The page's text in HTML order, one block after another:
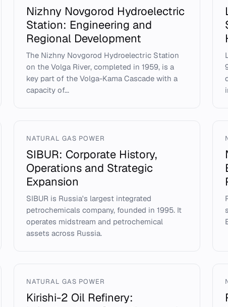
Nizhny Novgorod Hydroelectric
Station: Engineering and
Regional Development
The Nizhny Novgorod Hydroelectric Station
on the Volga River, completed in 1959, is a
key part of the Volga-Kama Cascade with a
capacity of...
NATURAL GAS POWER
SIBUR: Corporate History,
Operations and Strategic
Expansion
SIBUR is Russia's largest integrated
petrochemicals company, founded in 1995. It
operates midstream and petrochemical
assets across Russia.
NATURAL GAS POWER
Kirishi-2 Oil Refinery: